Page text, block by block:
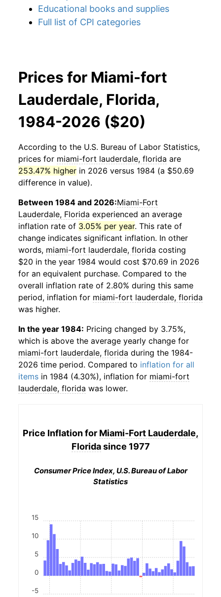
Educational books and supplies
Full list of CPI categories
Prices for Miami-fort
Lauderdale, Florida,
1984-2026 ($20)
According to the U.S. Bureau of Labor Statistics,
prices for miami-fort lauderdale, florida are
253.47% higher in 2026 versus 1984 (a $50.69
difference in value).
Between 1984 and 2026:Miami-Fort
Lauderdale, Florida experienced an average
inflation rate of 3.05% per year. This rate of
change indicates significant inflation. In other
words, miami-fort lauderdale, florida costing
$20 in the year 1984 would cost $70.69 in 2026
for an equivalent purchase. Compared to the
overall inflation rate of 2.80% during this same
period, inflation for miami-fort lauderdale, florida
was higher.
In the year 1984: Pricing changed by 3.75%,
which is above the average yearly change for
miami-fort lauderdale, florida during the 1984-
2026 time period. Compared to inflation for all
items in 1984 (4.30%), inflation for miami-fort
lauderdale, florida was lower.
Price Inflation for Miami-Fort Lauderdale,
Floridasince 1977
Consumer Price Index, U.S. Bureau of Labor
Statistics
-5
0
5
10
15